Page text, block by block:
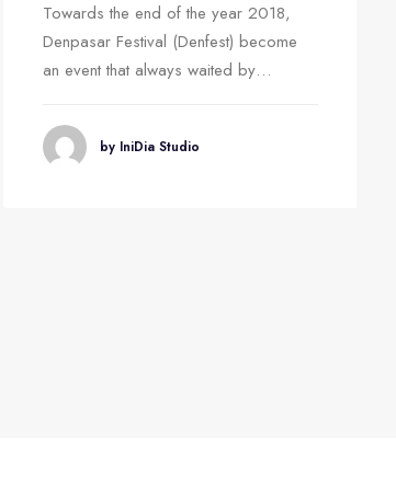
Towards the end of the year 2018,
Denpasar Festival (Denfest) become
an event that always waited by…
by IniDia Studio